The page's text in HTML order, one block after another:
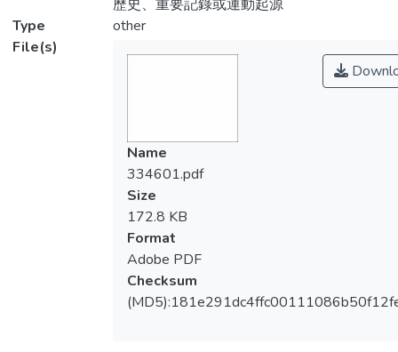
歷史、重要記錄或運動起源
Type
other
File(s)
Name
334601.pdf
Size
172.8 KB
Format
Adobe PDF
Checksum